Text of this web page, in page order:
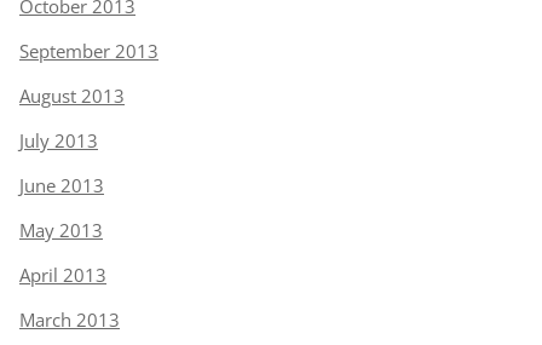
October 2013
September 2013
August 2013
July 2013
June 2013
May 2013
April 2013
March 2013